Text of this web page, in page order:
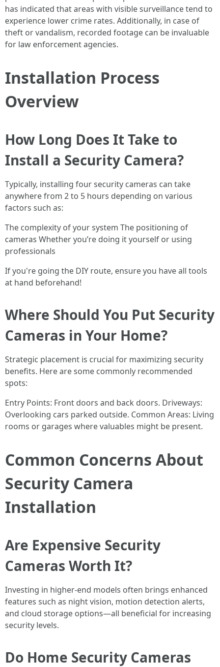
has indicated that areas with visible surveillance tend to
experience lower crime rates. Additionally, in case of
theft or vandalism, recorded footage can be invaluable
for law enforcement agencies.
Installation Process
Overview
How Long Does It Take to
Install a Security Camera?
Typically, installing four security cameras can take
anywhere from 2 to 5 hours depending on various
factors such as:
The complexity of your system The positioning of
cameras Whether you’re doing it yourself or using
professionals
If you're going the DIY route, ensure you have all tools
at hand beforehand!
Where Should You Put Security
Cameras in Your Home?
Strategic placement is crucial for maximizing security
benefits. Here are some commonly recommended
spots:
Entry Points: Front doors and back doors. Driveways:
Overlooking cars parked outside. Common Areas: Living
rooms or garages where valuables might be present.
Common Concerns About
Security Camera
Installation
Are Expensive Security
Cameras Worth It?
Investing in higher-end models often brings enhanced
features such as night vision, motion detection alerts,
and cloud storage options—all beneficial for increasing
security levels.
Do Home Security Cameras